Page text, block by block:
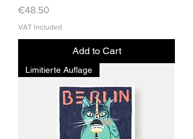
Price
€48.50
VAT Included
Add to Cart
Limitierte Auflage